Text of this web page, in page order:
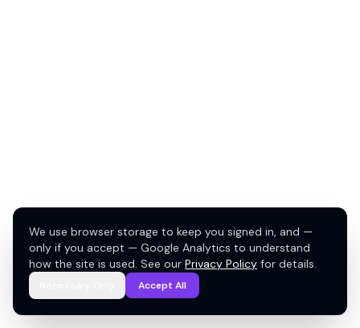
We use browser storage to keep you signed in, and —
only if you accept — Google Analytics to understand
how the site is used. See our Privacy Policy for details.
Accept All